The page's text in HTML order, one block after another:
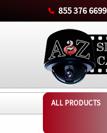
855 376 6699
ALL PRODUCTS